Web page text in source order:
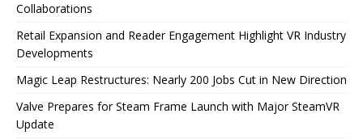
Collaborations
Retail Expansion and Reader Engagement Highlight VR Industry
Developments
Magic Leap Restructures: Nearly 200 Jobs Cut in New Direction
Valve Prepares for Steam Frame Launch with Major SteamVR
Update